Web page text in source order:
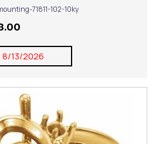
71811-102-10ky
8/13/2026